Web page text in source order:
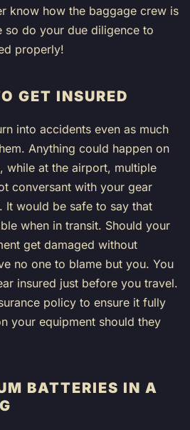
know how the baggage crew is
so do your due diligence to
properly!
GET INSURED
into accidents even as much
Anything could happen on
while at the airport, multiple
conversant with your gear
It would be safe to say that
when in transit. Should your
get damaged without
no one to blame but you. You
insured just before you travel.
policy to ensure it fully
your equipment should they
BATTERIES IN A